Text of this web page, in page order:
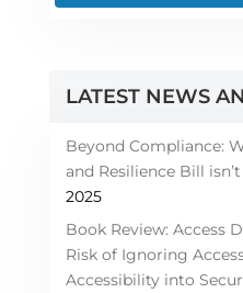
LATEST NEWS
Beyond Compliance:
and Resilience Bill
2025
Book Review: Access
Risk of Ignoring
Accessibility into